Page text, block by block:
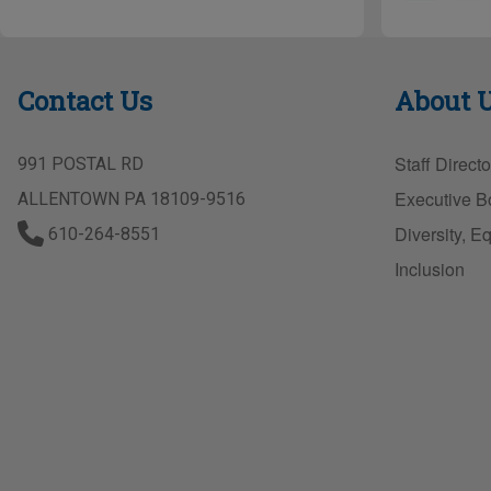
h
e
Contact Us
991 POSTAL RD
ALLENTOWN PA 18109-9516
610-264-8551
About
Staff
Executive
Diversity,
Inclusion